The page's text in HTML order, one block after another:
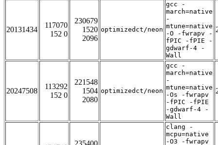
20131434
117070
152 0
230679
1520
2096
optimizedct/neon
gcc -
march=native
-
mtune=native
-O -fwrapv -
fPIC -fPIE -
gdwarf-4 -
Wall
20247508
113292
152 0
221548
1504
2080
optimizedct/neon
gcc -
march=native
-
mtune=native
-Os -fwrapv
-fPIC -fPIE
-gdwarf-4 -
Wall
clang -
mcpu=native
-O3 -fwrapv